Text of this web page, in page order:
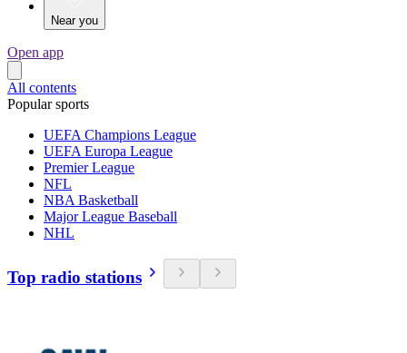
Near you
Open app
All contents
Popular sports
UEFA Champions League
UEFA Europa League
Premier League
NFL
NBA Basketball
Major League Baseball
NHL
Top radio stations